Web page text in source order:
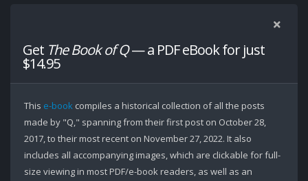
Get The Book of Q— a PDF eBook for just
$14.95
This e-book compiles a historical collection of all the posts
made by "Q," spanning from their first post on October 28,
2017, to their most recent on November 27, 2022. It also
includes all accompanying images, which are clickable for full-
size viewing in most PDF/e-book readers, as well as an